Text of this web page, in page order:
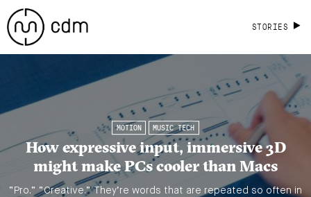
STORIES
MOTION MUSIC TECH
How expressive input, immersive 3D
might make PCs cooler than Macs
“Pro.” “Creative.” They’re words that are repeated so often in